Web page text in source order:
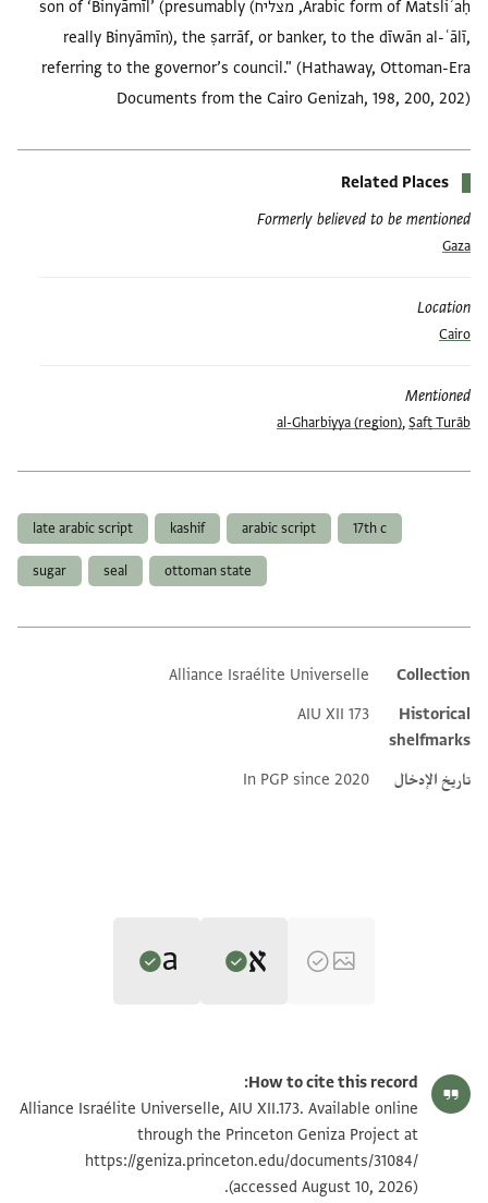
Arabic form of Matsliʾaḥ, מצליח) son of ‘Binyāmīl’ (presumably
really Binyāmīn), the ṣarrāf, or banker, to the dīwān al-ʿālī,
referring to the governor’s council." (Hathaway, Ottoman-Era
Documents from the Cairo Genizah, 198, 200, 202)
Related Places
Formerly believed to be mentioned
Gaza
Location
Cairo
Mentioned
al-Gharbiyya (region),Ṣafṭ Turāb
17th c
arabic script
kashif
late arabic script
ottoman state
seal
sugar
Additional metadata
Collection
Alliance Israélite Universelle
Historical
shelfmarks
AIU XII 173
تاريخ الإدخال In PGP since 2020
Ottoman-Era Documents from the Cairo Genizah
(Open Book Publishers, 2026).
هو المنعم
Jane Hathaway,
Ottoman-Era Documents from the Cairo Genizah
(Open Book Publishers, 2026).
Recto, heading
He [God] is the benefactor.
AIU XII.173 verso
Verso, first statement
وصل
يد المعلم مصلح اليهودي المذكور باطنه الاربع الاف نصف
Verso, first statement
Delivered
How to cite this record:
Alliance Israélite Universelle, AIU XII.173. Available online
through the Princeton Geniza Project at
https://geniza.princeton.edu/documents/31084/
(accessed August 10, 2026).